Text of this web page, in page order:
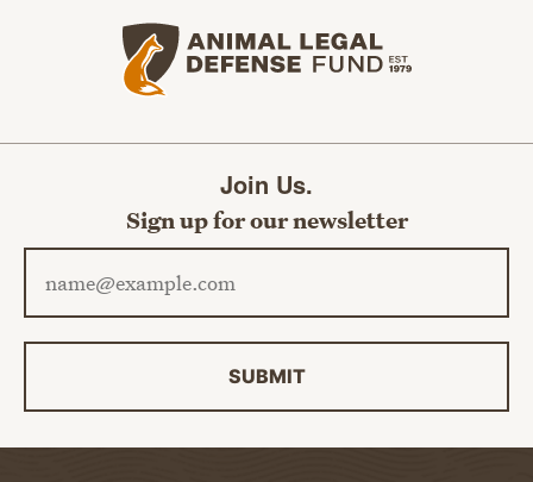
Join Us.
Sign up for our newsletter
Email address
SUBMIT